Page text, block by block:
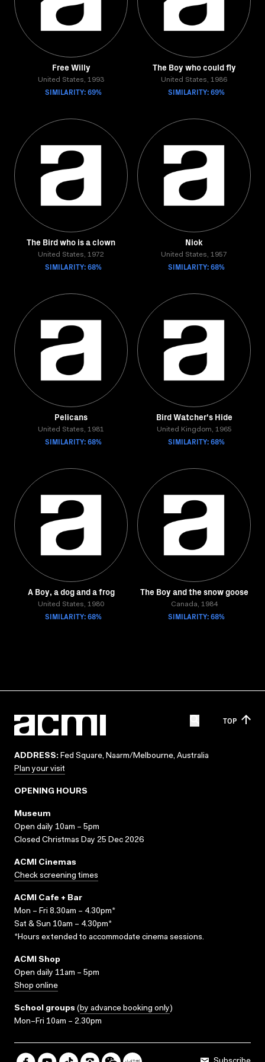
Free Willy
United States, 1993
SIMILARITY: 69%
The Boy who could fly
United States, 1986
SIMILARITY: 69%
The Bird who is a clown
United States, 1972
SIMILARITY: 68%
Niok
United States, 1957
SIMILARITY: 68%
Pelicans
United States, 1981
SIMILARITY: 68%
Bird Watcher's Hide
United Kingdom, 1965
SIMILARITY: 68%
A Boy, a dog and a frog
United States, 1980
SIMILARITY: 68%
The Boy and the snow goose
Canada, 1984
SIMILARITY: 68%
TOP
ADDRESS: Fed Square, Naarm/Melbourne, Australia
Plan your visit
OPENING HOURS
Museum
Open daily 10am – 5pm
Closed Christmas Day 25 Dec 2026
ACMI Cinemas
Check screening times
ACMI Cafe + Bar
Mon – Fri 8.30am – 4.30pm*
Sat & Sun 10am – 4.30pm*
*Hours extended to accommodate cinema sessions.
ACMI Shop
Open daily 11am – 5pm
Shop online
School groups (by advance booking only)
Mon–Fri 10am – 2.30pm